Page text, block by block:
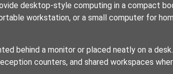
desktop-style computing in a compact
workstation, or a small computer for
behind a monitor or placed neatly on a
counters, and shared workspaces